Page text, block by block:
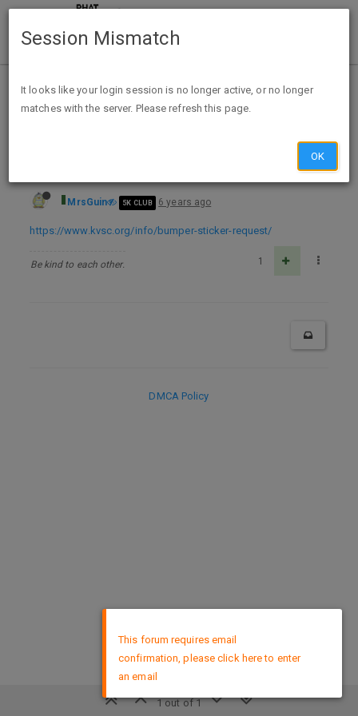
Home Categories Deals
FREE KVSC 88.1FM Bumper Sticker
MrsGuin 5K CLUB 6 years ago
https://www.kvsc.org/info/bumper-sticker-request/
Be kind to each other. 1
1 out of 1
DMCA Policy
This forum requires email
confirmation, please click here to enter
an email
Session Mismatch
It looks like your login session is no longer active, or no longer
matches with the server. Please refresh this page.
OK